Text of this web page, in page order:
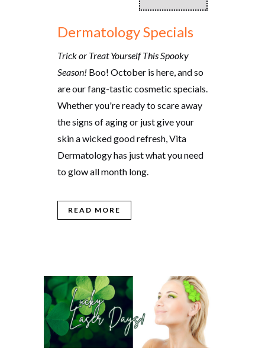
Dermatology Specials
Trick or Treat Yourself This Spooky
Season! Boo! October is here, and so
are our fang-tastic cosmetic specials.
Whether you're ready to scare away
the signs of aging or just give your
skin a wicked good refresh, Vita
Dermatology has just what you need
to glow all month long.
READ MORE